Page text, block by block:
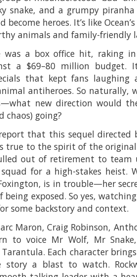
snake, and a grumpy
heroes. It’s like
animals and family-friendly
was a box office hit, raking
a $69–80 million budget.
that kept fans
antiheroes. So naturally,
new direction would
chaos) going?
that this sequel directed
true to the spirit of the
out of retirement to
for a high-stakes heist.
is in trouble—her
being exposed. So yes,
some backstory and context.
Maron, Craig Robinson,
to voice Mr Wolf, Mr
Each character
a blast to watch.